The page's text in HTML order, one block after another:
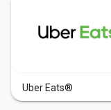
Uber Eats®